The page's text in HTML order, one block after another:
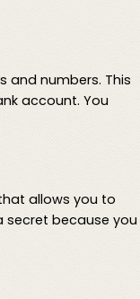
and numbers. This
account. You
allows you to
secret because you